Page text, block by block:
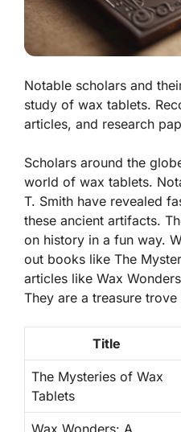
Notable scholars and
study of wax tablets.
articles, and research
Scholars around the
world of wax tablets.
T. Smith have revealed
these ancient artifacts.
on history in a fun way.
out books like The
articles like Wax
They are a treasure
Title
The Mysteries of Wax
Tablets